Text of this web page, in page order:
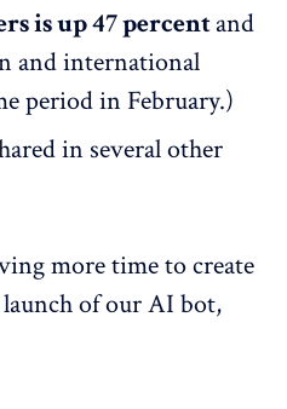
is up 47 percentand
and international
period in February.)
in several other
more time to create
of our AI bot,